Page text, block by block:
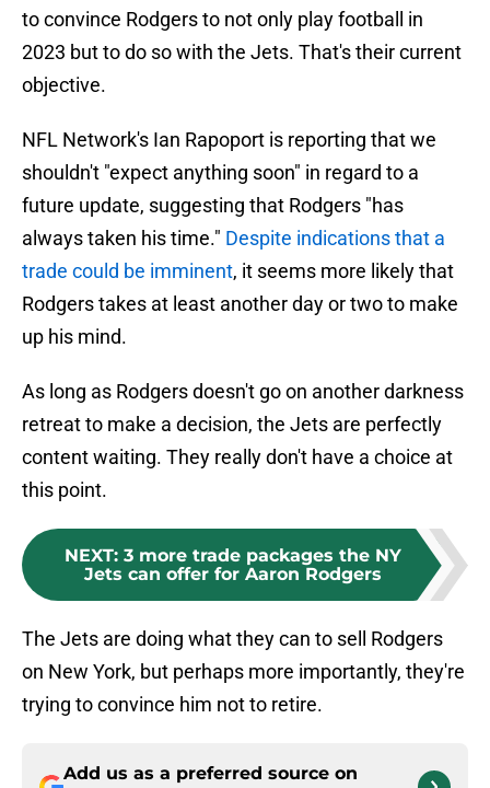
to convince Rodgers to not only play football in
2023 but to do so with the Jets. That's their current
objective.
NFL Network's Ian Rapoport is reporting that we
shouldn't "expect anything soon" in regard to a
future update, suggesting that Rodgers "has
always taken his time." Despite indications that a
trade could be imminent, it seems more likely that
Rodgers takes at least another day or two to make
up his mind.
As long as Rodgers doesn't go on another darkness
retreat to make a decision, the Jets are perfectly
content waiting. They really don't have a choice at
this point.
NEXT: 3 more trade packages the NY
Jets can offer for Aaron Rodgers
The Jets are doing what they can to sell Rodgers
on New York, but perhaps more importantly, they're
trying to convince him not to retire.
Add us as a preferred source on